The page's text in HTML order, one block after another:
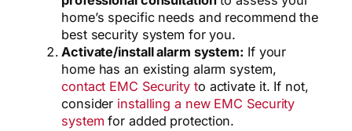
home’s specific needs and recommend the
best security system for you.
Activate/install alarm system: If your
home has an existing alarm system,
contact EMC Security to activate it. If not,
consider installing a new EMC Security
system for added protection.